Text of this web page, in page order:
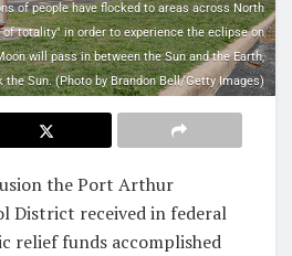
of people have flocked to areas across North
totality" in order to experience the eclipse on
will pass in between the Sun and the Earth,
the Sun. (Photo by Brandon Bell/Getty Images)
the Port Arthur
District received in federal
relief funds accomplished